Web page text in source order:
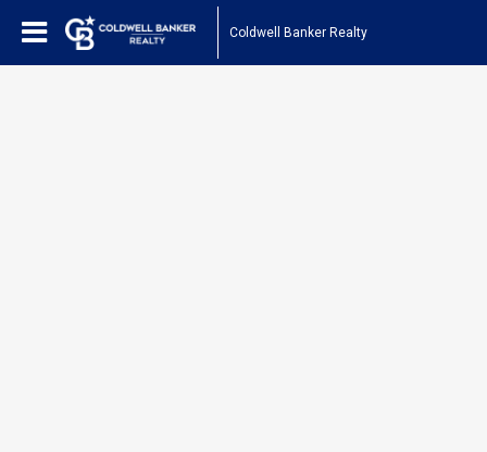
Coldwell Banker Realty